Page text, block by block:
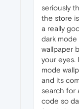
seriously
the store
a really
dark
wallpaper
your eyes.
mode
and its
search for
code so